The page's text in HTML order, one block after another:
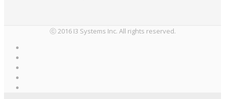
ⓒ 2016 I3 Systems Inc. All rights reserved.